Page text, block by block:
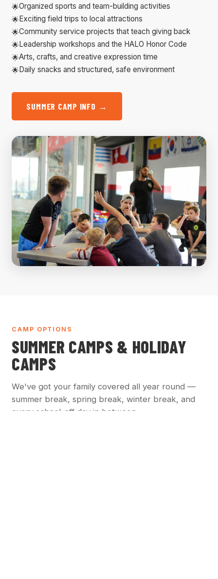
Organized sports and team-building activities
Exciting field trips to local attractions
Community service projects that teach giving back
Leadership workshops and the HALO Honor Code
Arts, crafts, and creative expression time
Daily snacks and structured, safe environment
SUMMER CAMP INFO →
CAMP OPTIONS
SUMMER CAMPS & HOLIDAY
CAMPS
We've got your family covered all year round —
summer break, spring break, winter break, and
every school-off day in between.